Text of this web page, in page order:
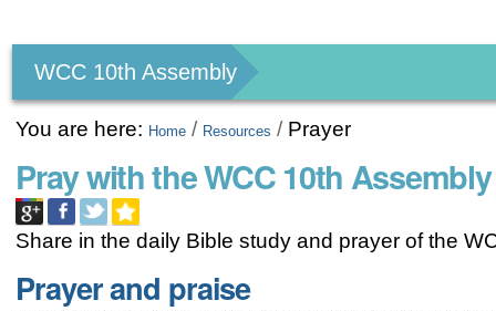
tools
WCC 10th Assembly
You are here: Home / Resources / Prayer
Pray with the WCC 10th Assembly
Share in the daily Bible study and prayer of the
Prayer and praise